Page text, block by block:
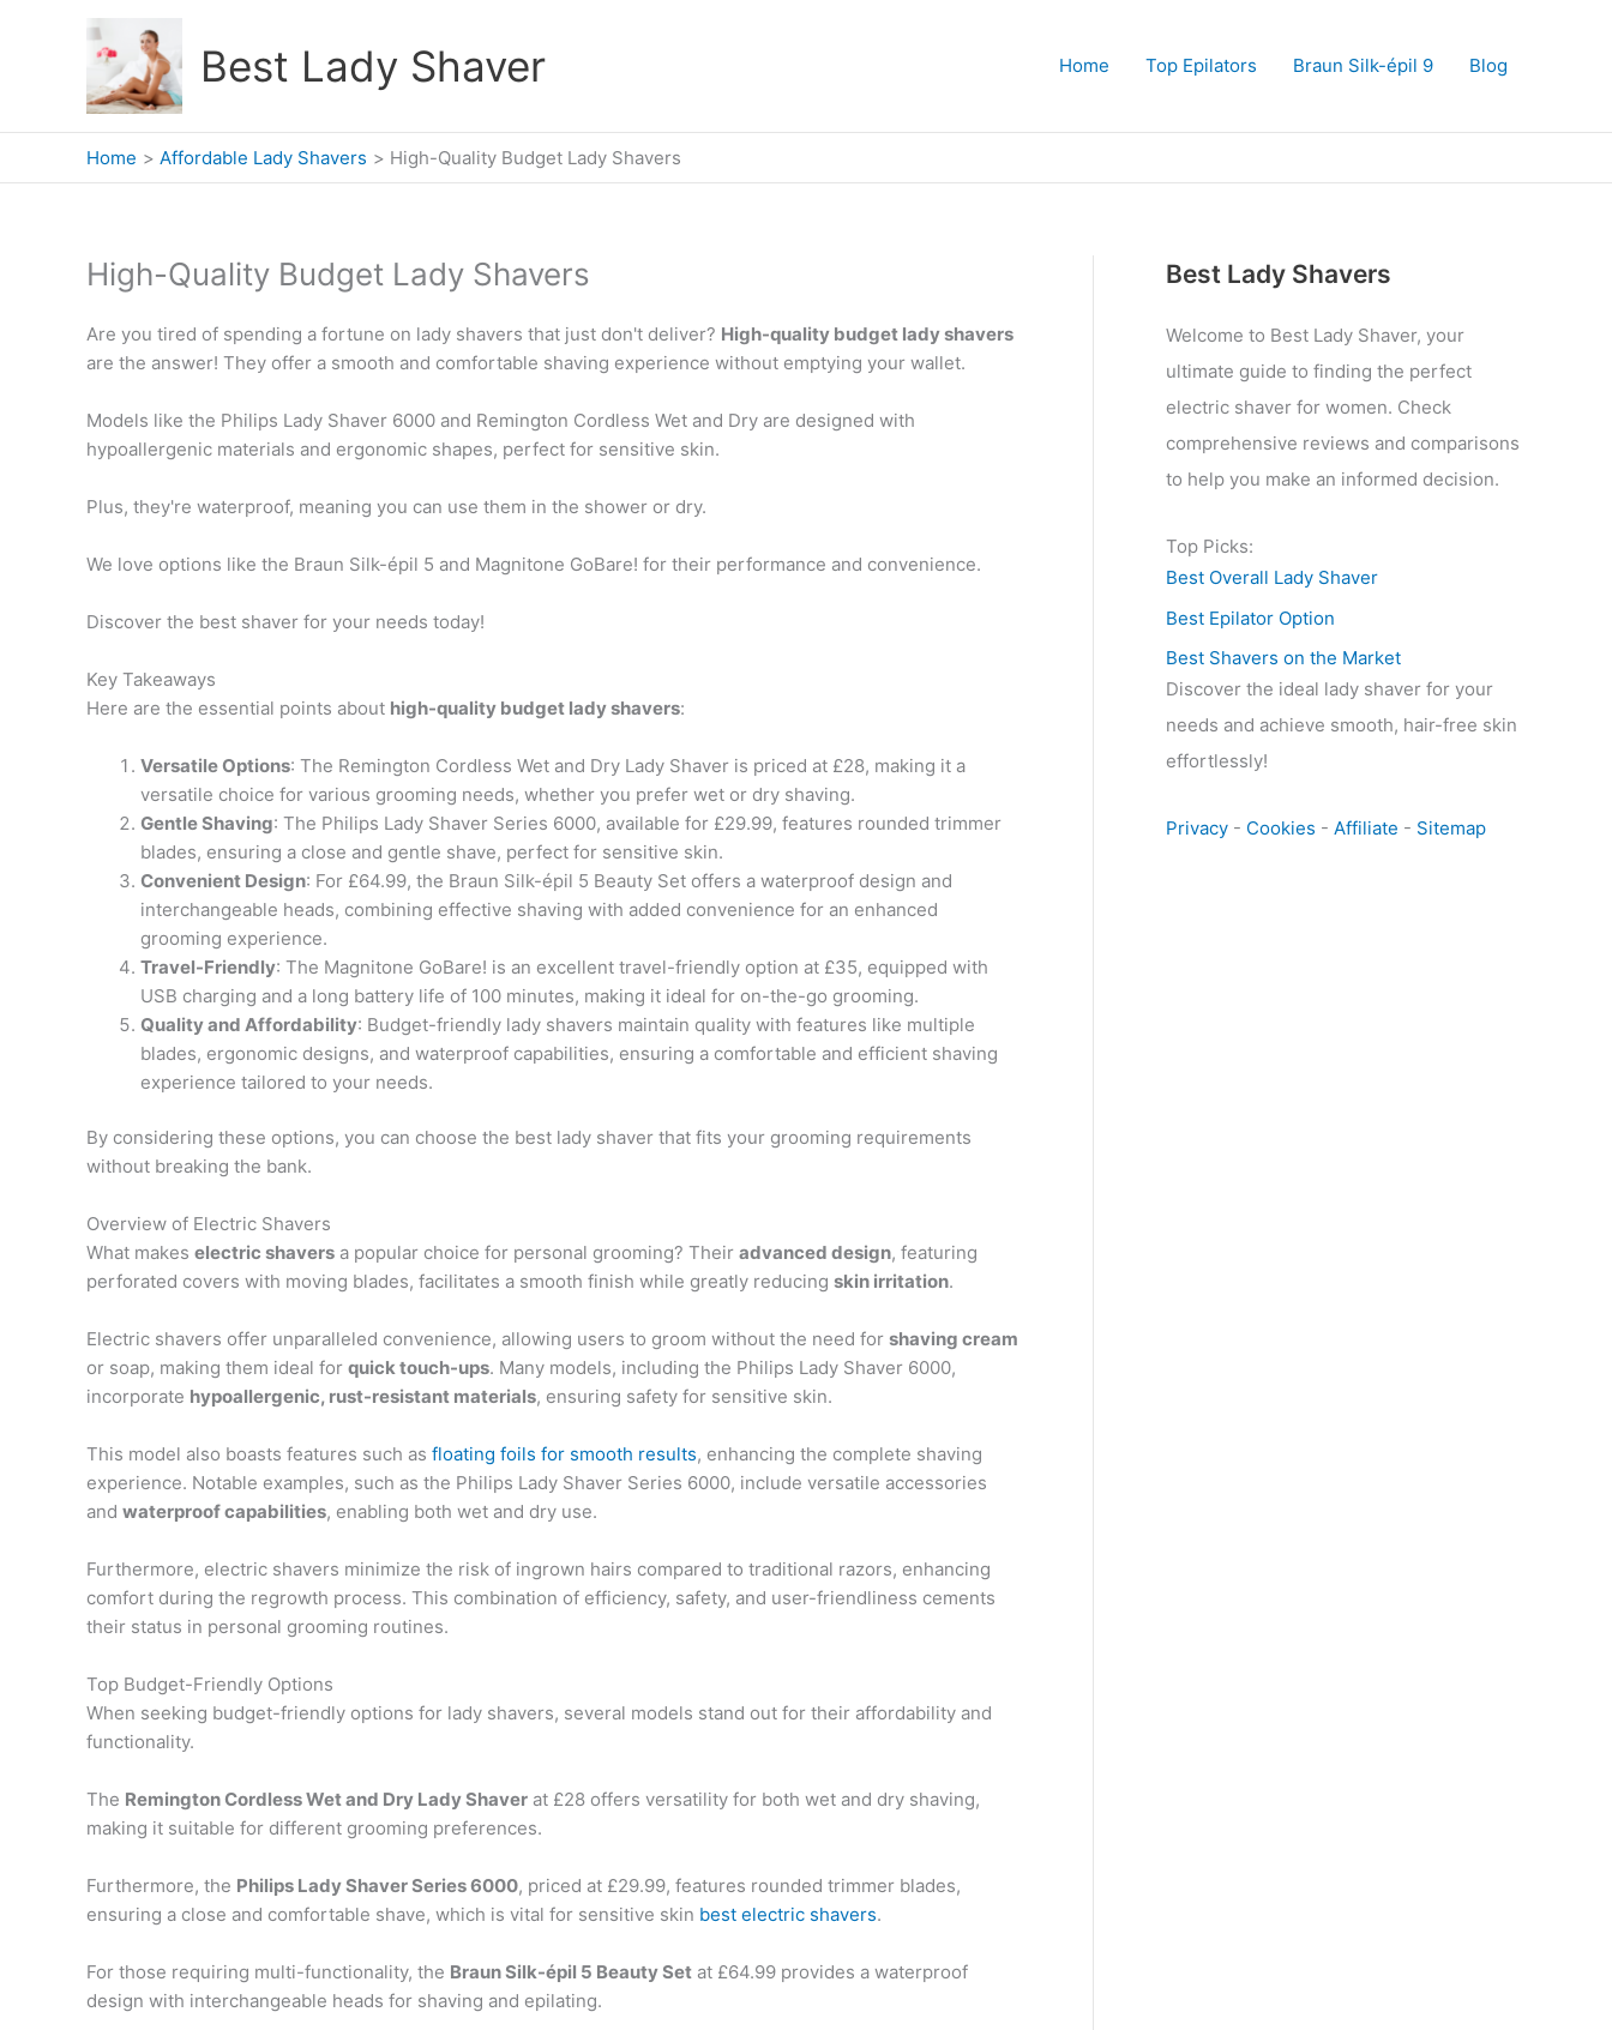
Best Lady Shaver Home Top Epilators Braun Silk-épil 9 Blog
Home Affordable Lady Shavers High-Quality Budget Lady Shavers
High-Quality Budget Lady Shavers
Are you tired of spending a fortune on lady shavers that just don't deliver? High-quality budget lady shavers
are the answer! They offer a smooth and comfortable shaving experience without emptying your wallet.
Models like the Philips Lady Shaver 6000 and Remington Cordless Wet and Dry are designed with
hypoallergenic materials and ergonomic shapes, perfect for sensitive skin.
Plus, they're waterproof, meaning you can use them in the shower or dry.
We love options like the Braun Silk-épil 5 and Magnitone GoBare! for their performance and convenience.
Discover the best shaver for your needs today!
Key Takeaways
Here are the essential points about high-quality budget lady shavers:
Versatile Options: The Remington Cordless Wet and Dry Lady Shaver is priced at £28, making it a
versatile choice for various grooming needs, whether you prefer wet or dry shaving.
Gentle Shaving: The Philips Lady Shaver Series 6000, available for £29.99, features rounded trimmer
blades, ensuring a close and gentle shave, perfect for sensitive skin.
Convenient Design: For £64.99, the Braun Silk-épil 5 Beauty Set offers a waterproof design and
interchangeable heads, combining effective shaving with added convenience for an enhanced
grooming experience.
Travel-Friendly: The Magnitone GoBare! is an excellent travel-friendly option at £35, equipped with
USB charging and a long battery life of 100 minutes, making it ideal for on-the-go grooming.
Quality and Affordability: Budget-friendly lady shavers maintain quality with features like multiple
blades, ergonomic designs, and waterproof capabilities, ensuring a comfortable and efficient shaving
experience tailored to your needs.
By considering these options, you can choose the best lady shaver that fits your grooming requirements
without breaking the bank.
Overview of Electric Shavers
What makes electric shavers a popular choice for personal grooming? Their advanced design, featuring
perforated covers with moving blades, facilitates a smooth finish while greatly reducing skin irritation.
Electric shavers offer unparalleled convenience, allowing users to groom without the need for shaving cream
or soap, making them ideal for quick touch-ups. Many models, including the Philips Lady Shaver 6000,
incorporate hypoallergenic, rust-resistant materials, ensuring safety for sensitive skin.
This model also boasts features such as floating foils for smooth results, enhancing the complete shaving
experience. Notable examples, such as the Philips Lady Shaver Series 6000, include versatile accessories
and waterproof capabilities, enabling both wet and dry use.
Furthermore, electric shavers minimize the risk of ingrown hairs compared to traditional razors, enhancing
comfort during the regrowth process. This combination of efficiency, safety, and user-friendliness cements
their status in personal grooming routines.
Top Budget-Friendly Options
When seeking budget-friendly options for lady shavers, several models stand out for their affordability and
functionality.
The Remington Cordless Wet and Dry Lady Shaver at £28 offers versatility for both wet and dry shaving,
making it suitable for different grooming preferences.
Furthermore, the Philips Lady Shaver Series 6000, priced at £29.99, features rounded trimmer blades,
ensuring a close and comfortable shave, which is vital for sensitive skin best electric shavers.
For those requiring multi-functionality, the Braun Silk-épil 5 Beauty Set at £64.99 provides a waterproof
design with interchangeable heads for shaving and epilating.
Best Lady Shavers
Welcome to Best Lady Shaver, your
ultimate guide to finding the perfect
electric shaver for women. Check
comprehensive reviews and comparisons
to help you make an informed decision.
Top Picks:
Best Overall Lady Shaver
Best Epilator Option
Best Shavers on the Market
Discover the ideal lady shaver for your
needs and achieve smooth, hair-free skin
effortlessly!
Privacy - Cookies - Affiliate - Sitemap